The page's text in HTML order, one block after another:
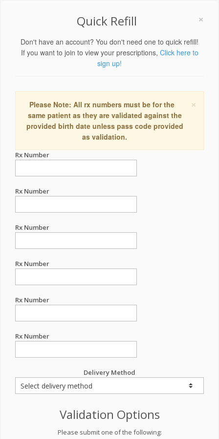
×
Quick Refill
Don't have an account? You don't need one to quick refill!
If you want to join to view your prescriptions, Click here to
sign up!
×
Please Note: All rx numbers must be for the
same patient as they are validated against the
provided birth date unless pass code provided
as validation.
Rx Number
Rx Number
Rx Number
Rx Number
Rx Number
Rx Number
Delivery Method
Validation Options
Please submit one of the following: